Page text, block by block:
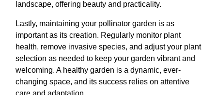
landscape, offering beauty and practicality.
Lastly, maintaining your pollinator garden is as
important as its creation. Regularly monitor plant
health, remove invasive species, and adjust your plant
selection as needed to keep your garden vibrant and
welcoming. A healthy garden is a dynamic, ever-
changing space, and its success relies on attentive